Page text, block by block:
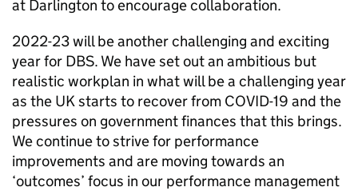
at Darlington to encourage collaboration.
2022-23 will be another challenging and exciting
year for DBS. We have set out an ambitious but
realistic workplan in what will be a challenging year
as the UK starts to recover from COVID-19 and the
pressures on government finances that this brings.
We continue to strive for performance
improvements and are moving towards an
‘outcomes’ focus in our performance management